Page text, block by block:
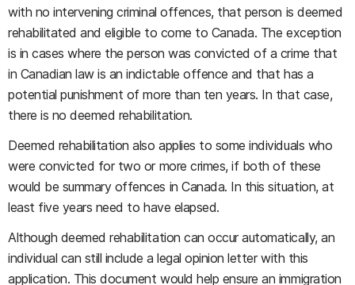
with no intervening criminal offences, that person is deemed
rehabilitated and eligible to come to Canada. The exception
is in cases where the person was convicted of a crime that
in Canadian law is an indictable offence and that has a
potential punishment of more than ten years. In that case,
there is no deemed rehabilitation.
Deemed rehabilitation also applies to some individuals who
were convicted for two or more crimes, if both of these
would be summary offences in Canada. In this situation, at
least five years need to have elapsed.
Although deemed rehabilitation can occur automatically, an
individual can still include a legal opinion letter with this
application. This document would help ensure an immigration